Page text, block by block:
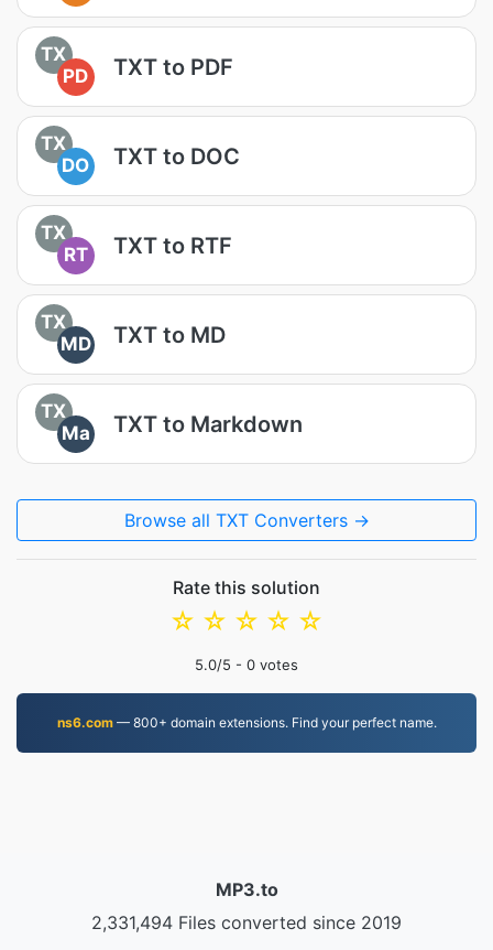
TX
PD
TXT to PDF
TX
DO
TXT to DOC
TX
RT
TXT to RTF
TX
MD
TXT to MD
TX
Ma
TXT to Markdown
Browse all TXT Converters →
Rate this solution
☆
☆
☆
☆
☆
5.0/5 - 0 votes
ns6.com— 800+ domain extensions. Find your perfect name.
MP3.to
2,331,494 Files converted since 2019